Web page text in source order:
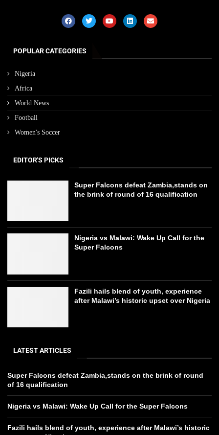
POPULAR CATEGORIES
Nigeria
Africa
World News
Football
Women's Soccer
EDITOR'S PICKS
Super Falcons defeat Zambia,stands on
the brink of round of 16 qualification
Nigeria vs Malawi: Wake Up Call for the
Super Falcons
Fazili hails blend of youth, experience
after Malawi’s historic upset over Nigeria
LATEST ARTICLES
Super Falcons defeat Zambia,stands on the brink of round
of 16 qualification
Nigeria vs Malawi: Wake Up Call for the Super Falcons
Fazili hails blend of youth, experience after Malawi’s historic